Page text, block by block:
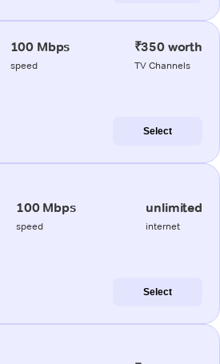
100 Mbps
speed
₹350 worth
TV Channels
Select
100 Mbps
speed
unlimited
internet
Select